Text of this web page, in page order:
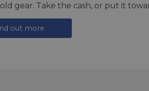
gear. Take the cash, or put it
out more